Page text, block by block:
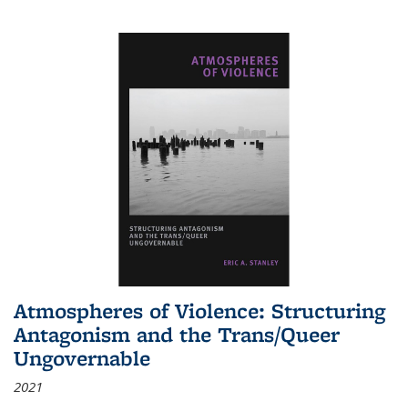
Atmospheres of Violence: Structuring
Antagonism and the Trans/Queer
Ungovernable
2021